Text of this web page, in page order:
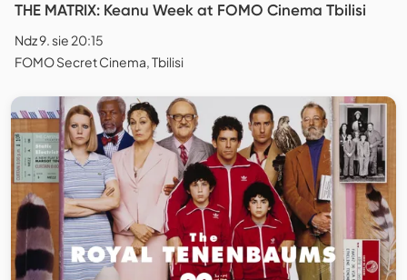
THE MATRIX: Keanu Week at FOMO Cinema Tbilisi
Ndz 9. sie 20:15
FOMO Secret Cinema, Tbilisi